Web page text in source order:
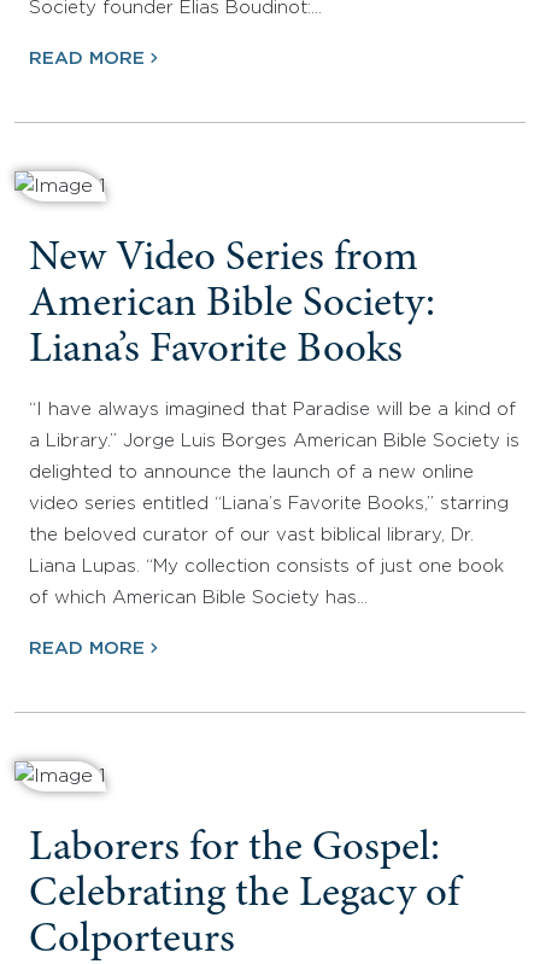
Society founder Elias Boudinot:…
READ MORE
New Video Series from
American Bible Society:
Liana’s Favorite Books
“I have always imagined that Paradise will be a kind of
a Library.” Jorge Luis Borges American Bible Society is
delighted to announce the launch of a new online
video series entitled “Liana’s Favorite Books,” starring
the beloved curator of our vast biblical library, Dr.
Liana Lupas. “My collection consists of just one book
of which American Bible Society has…
READ MORE
Laborers for the Gospel:
Celebrating the Legacy of
Colporteurs